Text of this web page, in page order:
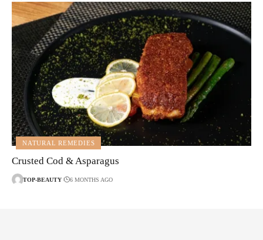
NATURAL REMEDIES
Crusted Cod & Asparagus
TOP-BEAUTY 6 MONTHS AGO